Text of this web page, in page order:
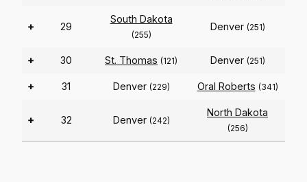
+ 29
South Dakota
(255)
Denver (251)
+ 30 St. Thomas (121) Denver (251)
+ 31 Denver (229) Oral Roberts (341)
+ 32 Denver (242)
North Dakota
(256)